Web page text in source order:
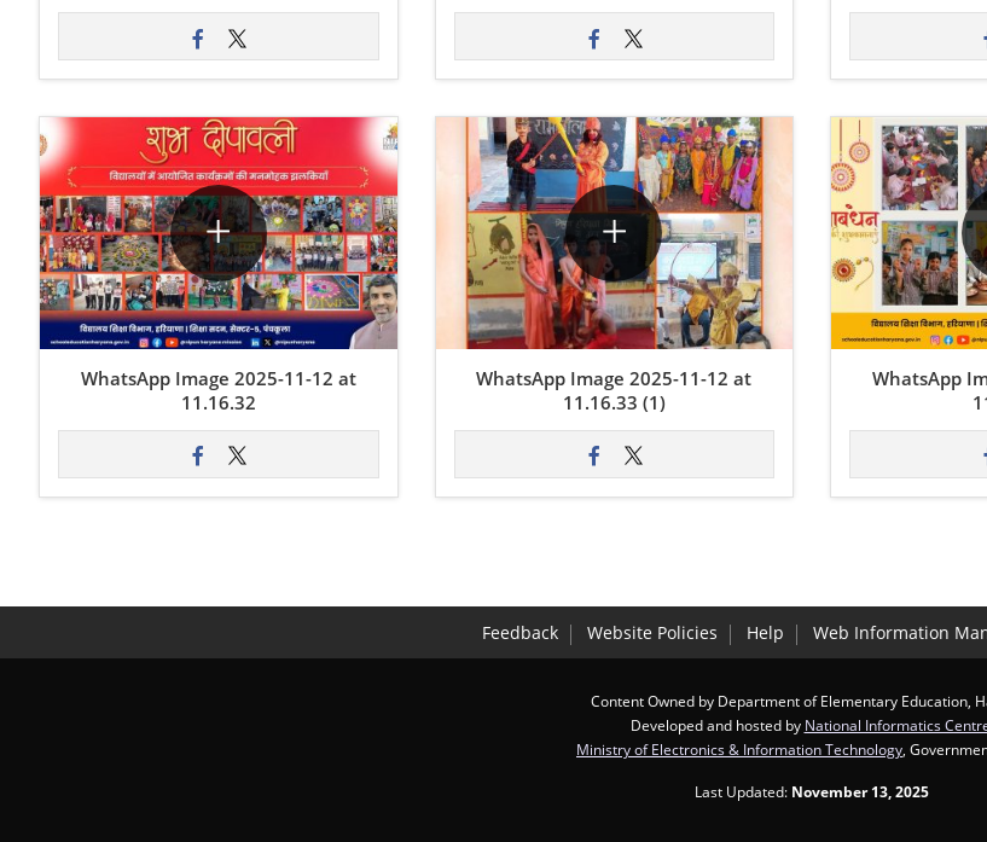
WhatsApp Image 2025-11-12 at
11.16.32
WhatsApp Image 2025-11-12 at
11.16.33 (1)
WhatsApp
Feedback Website Policies Help Web Information
Content Owned by Department of Elementary Education,
Developed and hosted by National Informatics
Ministry of Electronics & Information Technology ,
Last Updated: November 13, 2025